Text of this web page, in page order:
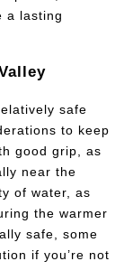
a lasting
safe
to keep
good grip, as
near the
of water, as
the warmer
safe, some
if you’re not